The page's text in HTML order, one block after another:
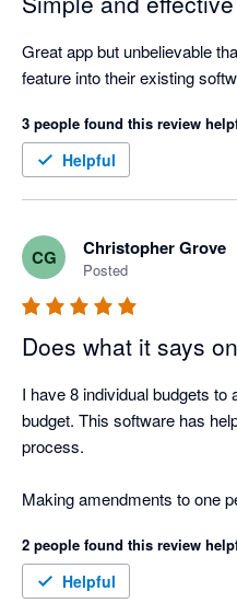
Great app but unbelievable
feature into their existing
3 people found this review
Helpful
CG Christopher Grove
Posted
Does what it says
I have 8 individual budgets to
budget. This software has
process.
Making amendments to one
2 people found this review
Helpful